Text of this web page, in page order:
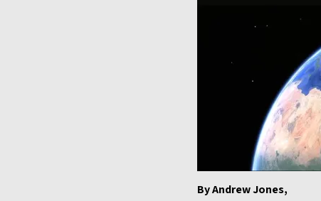
By Andrew Jones,